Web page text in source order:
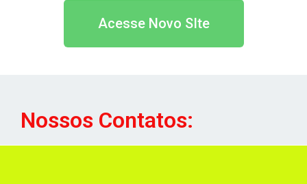
Acesse Novo SIte
Nossos Contatos: